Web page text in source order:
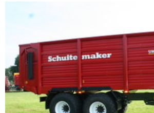
Maschine ansehen »